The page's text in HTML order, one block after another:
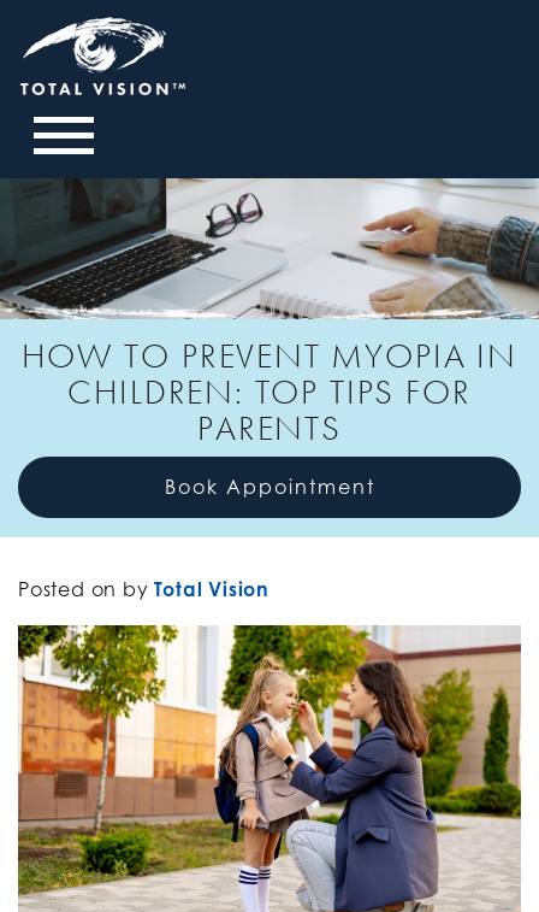
HOW TO PREVENT MYOPIA IN
CHILDREN: TOP TIPS FOR
PARENTS
Book Appointment
Posted on by Total Vision